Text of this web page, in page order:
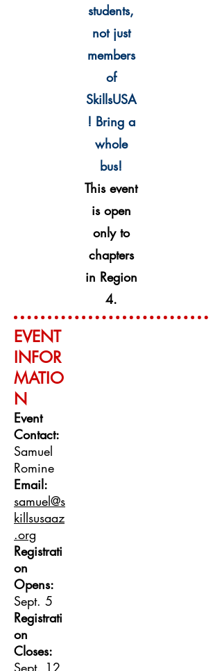
students,
not just
members
of
SkillsUSA
! Bring a
whole
bus!
This event
is open
only to
chapters
in Region
4.
EVENT
INFOR
MATIO
N
Event
Contact:
Samuel
Romine
Email:
samuel@s
killsusaaz
.org
Registrati
on
Opens:
Sept. 5
Registrati
on
Closes:
Sept. 12